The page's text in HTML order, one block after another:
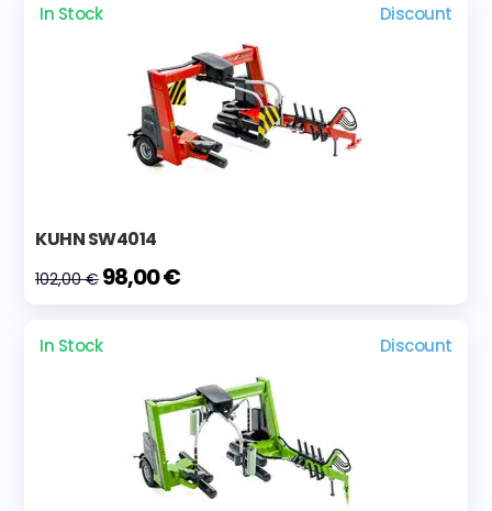
In Stock Discount
KUHN SW4014
102,00 € 98,00 €
In Stock Discount